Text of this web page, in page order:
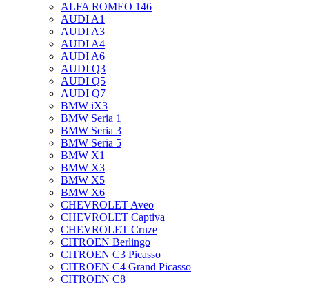
ALFA ROMEO 146
AUDI A1
AUDI A3
AUDI A4
AUDI A6
AUDI Q3
AUDI Q5
AUDI Q7
BMW iX3
BMW Seria 1
BMW Seria 3
BMW Seria 5
BMW X1
BMW X3
BMW X5
BMW X6
CHEVROLET Aveo
CHEVROLET Captiva
CHEVROLET Cruze
CITROEN Berlingo
CITROEN C3 Picasso
CITROEN C4 Grand Picasso
CITROEN C8